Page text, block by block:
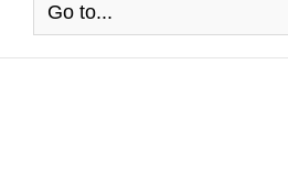
Go to...